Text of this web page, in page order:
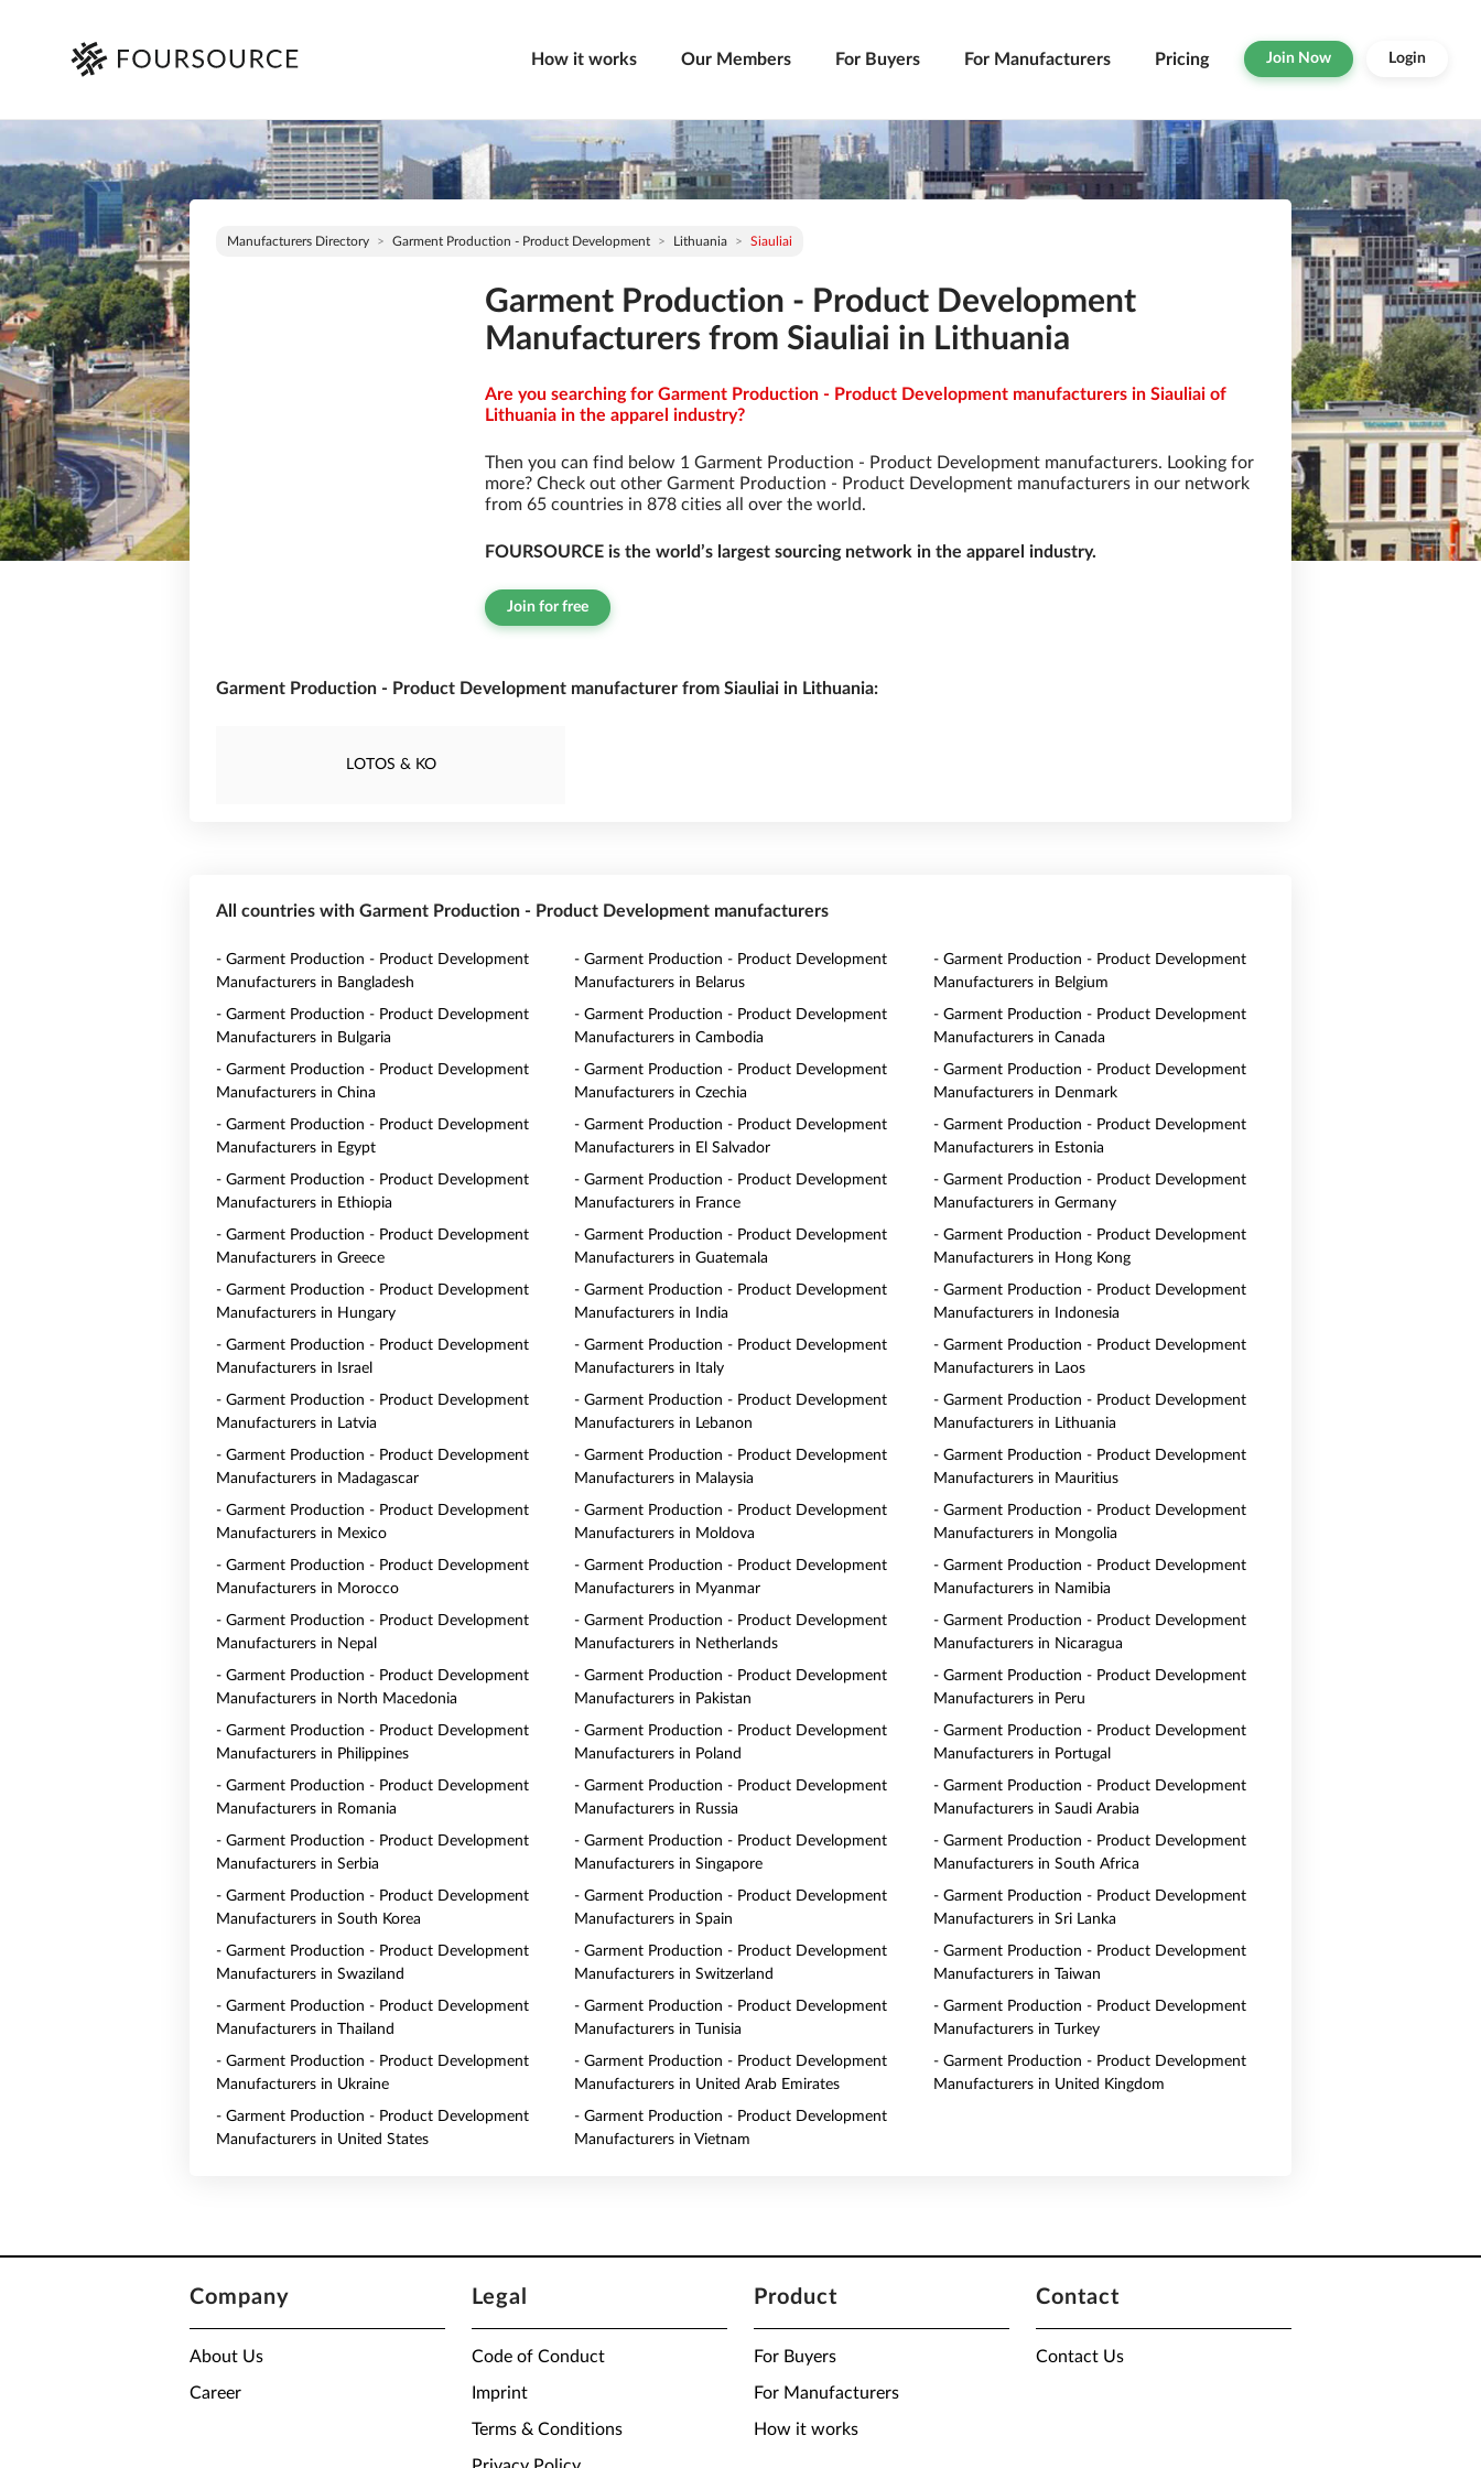
How it works Our Members For Buyers For Manufacturers Pricing Join Now Login
Manufacturers Directory Garment Production - Product Development Lithuania Siauliai
Garment Production - Product Development
Manufacturers from Siauliai in Lithuania
Are you searching for Garment Production - Product Development manufacturers in Siauliai of
Lithuania in the apparel industry?
Then you can find below 1 Garment Production - Product Development manufacturers. Looking for
more? Check out other Garment Production - Product Development manufacturers in our network
from 65 countries in 878 cities all over the world.
FOURSOURCE is the world’s largest sourcing network in the apparel industry.
Join for free
Garment Production - Product Development manufacturer from Siauliai in Lithuania:
LOTOS & KO
All countries with Garment Production - Product Development manufacturers
- Garment Production - Product Development
Manufacturers in Bangladesh
- Garment Production - Product Development
Manufacturers in Belarus
- Garment Production - Product Development
Manufacturers in Belgium
- Garment Production - Product Development
Manufacturers in Bulgaria
- Garment Production - Product Development
Manufacturers in Cambodia
- Garment Production - Product Development
Manufacturers in Canada
- Garment Production - Product Development
Manufacturers in China
- Garment Production - Product Development
Manufacturers in Czechia
- Garment Production - Product Development
Manufacturers in Denmark
- Garment Production - Product Development
Manufacturers in Egypt
- Garment Production - Product Development
Manufacturers in El Salvador
- Garment Production - Product Development
Manufacturers in Estonia
- Garment Production - Product Development
Manufacturers in Ethiopia
- Garment Production - Product Development
Manufacturers in France
- Garment Production - Product Development
Manufacturers in Germany
- Garment Production - Product Development
Manufacturers in Greece
- Garment Production - Product Development
Manufacturers in Guatemala
- Garment Production - Product Development
Manufacturers in Hong Kong
- Garment Production - Product Development
Manufacturers in Hungary
- Garment Production - Product Development
Manufacturers in India
- Garment Production - Product Development
Manufacturers in Indonesia
- Garment Production - Product Development
Manufacturers in Israel
- Garment Production - Product Development
Manufacturers in Italy
- Garment Production - Product Development
Manufacturers in Laos
- Garment Production - Product Development
Manufacturers in Latvia
- Garment Production - Product Development
Manufacturers in Lebanon
- Garment Production - Product Development
Manufacturers in Lithuania
- Garment Production - Product Development
Manufacturers in Madagascar
- Garment Production - Product Development
Manufacturers in Malaysia
- Garment Production - Product Development
Manufacturers in Mauritius
- Garment Production - Product Development
Manufacturers in Mexico
- Garment Production - Product Development
Manufacturers in Moldova
- Garment Production - Product Development
Manufacturers in Mongolia
- Garment Production - Product Development
Manufacturers in Morocco
- Garment Production - Product Development
Manufacturers in Myanmar
- Garment Production - Product Development
Manufacturers in Namibia
- Garment Production - Product Development
Manufacturers in Nepal
- Garment Production - Product Development
Manufacturers in Netherlands
- Garment Production - Product Development
Manufacturers in Nicaragua
- Garment Production - Product Development
Manufacturers in North Macedonia
- Garment Production - Product Development
Manufacturers in Pakistan
- Garment Production - Product Development
Manufacturers in Peru
- Garment Production - Product Development
Manufacturers in Philippines
- Garment Production - Product Development
Manufacturers in Poland
- Garment Production - Product Development
Manufacturers in Portugal
- Garment Production - Product Development
Manufacturers in Romania
- Garment Production - Product Development
Manufacturers in Russia
- Garment Production - Product Development
Manufacturers in Saudi Arabia
- Garment Production - Product Development
Manufacturers in Serbia
- Garment Production - Product Development
Manufacturers in Singapore
- Garment Production - Product Development
Manufacturers in South Africa
- Garment Production - Product Development
Manufacturers in South Korea
- Garment Production - Product Development
Manufacturers in Spain
- Garment Production - Product Development
Manufacturers in Sri Lanka
- Garment Production - Product Development
Manufacturers in Swaziland
- Garment Production - Product Development
Manufacturers in Switzerland
- Garment Production - Product Development
Manufacturers in Taiwan
- Garment Production - Product Development
Manufacturers in Thailand
- Garment Production - Product Development
Manufacturers in Tunisia
- Garment Production - Product Development
Manufacturers in Turkey
- Garment Production - Product Development
Manufacturers in Ukraine
- Garment Production - Product Development
Manufacturers in United Arab Emirates
- Garment Production - Product Development
Manufacturers in United Kingdom
- Garment Production - Product Development
Manufacturers in United States
- Garment Production - Product Development
Manufacturers in Vietnam
Company
About Us
Career
Legal
Code of Conduct
Imprint
Terms & Conditions
Product
For Buyers
For Manufacturers
How it works
Contact
Contact Us